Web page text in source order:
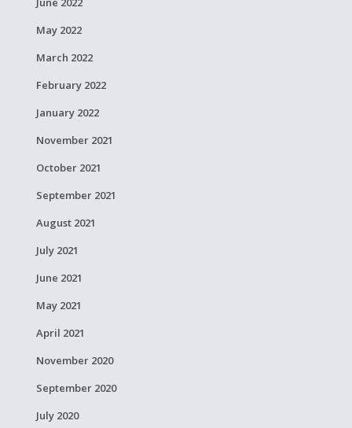
May 2022
March 2022
February 2022
January 2022
November 2021
October 2021
September 2021
August 2021
July 2021
June 2021
May 2021
April 2021
November 2020
September 2020
July 2020